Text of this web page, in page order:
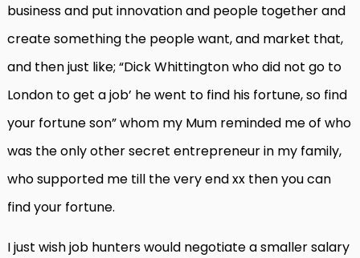
business and put innovation and people together and
create something the people want, and market that,
and then just like; “Dick Whittington who did not go to
London to get a job’ he went to find his fortune, so find
your fortune son” whom my Mum reminded me of who
was the only other secret entrepreneur in my family,
who supported me till the very end xx then you can
find your fortune.
I just wish job hunters would negotiate a smaller salary